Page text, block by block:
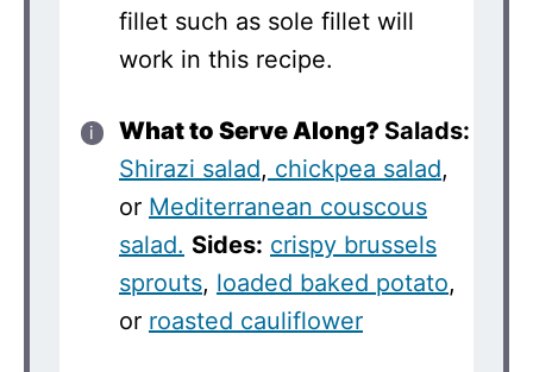
fillet such as sole fillet will
work in this recipe.
What to Serve Along? Salads:
Shirazi salad, chickpea salad,
or Mediterranean couscous
salad. Sides: crispy brussels
sprouts, loaded baked potato,
or roasted cauliflower